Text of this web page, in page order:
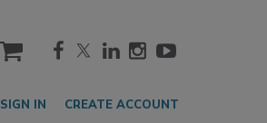
cart
SIGN IN CREATE ACCOUNT